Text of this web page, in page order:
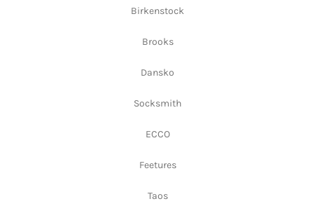
Birkenstock
Brooks
Dansko
Socksmith
ECCO
Feetures
Taos